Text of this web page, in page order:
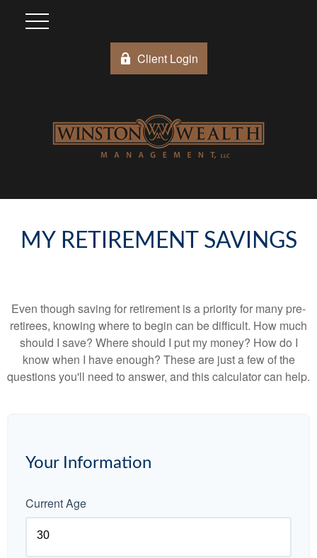
Client Login
MY RETIREMENT SAVINGS
Even though saving for retirement is a priority for many pre-
retirees, knowing where to begin can be difficult. How much
should I save? Where should I put my money? How do I
know when I have enough? These are just a few of the
questions you'll need to answer, and this calculator can help.
Your Information
Current Age